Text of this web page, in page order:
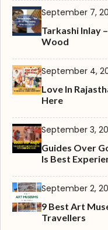
September 7,
Tarkashi Inlay
Wood
September 4,
Love In
Here
September 3,
Guides Over
Is Best
September 2,
9 Best Art
Travellers